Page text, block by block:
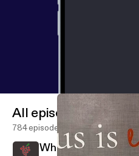
All episodes
784 episodes
When?